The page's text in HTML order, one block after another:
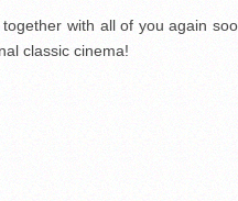
together with all of you again
classic cinema!